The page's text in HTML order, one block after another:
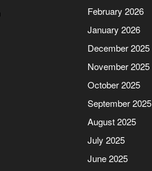
February 2026
January 2026
December 2025
November 2025
October 2025
September 2025
August 2025
July 2025
June 2025